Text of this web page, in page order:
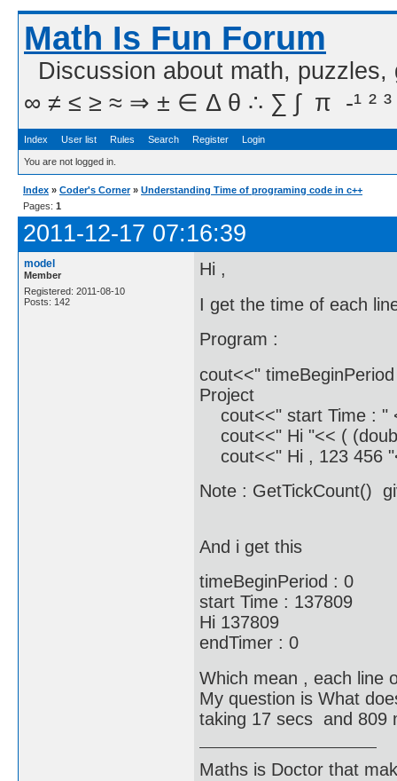
Math Is Fun Forum
Discussion about math,
∞ ≠ ≤ ≥ ≈ ⇒ ± ∈ Δ θ ∴ ∑ ∫  π  -¹ ² ³
Index User list Rules Search Register Login
You are not logged in.
Index » Coder's Corner » Understanding Time of programing code in c++
Pages: 1
2011-12-17 07:16:39
model
Member
Registered: 2011-08-10
Posts: 142
Hi ,
I get the time of each
Program :
cout<<"
Project
cout<<" start Time : "
cout<<" Hi "<< (
cout<<" Hi , 123 456
Note : GetTickCount()
And i get this
timeBeginPeriod : 0
start Time : 137809
Hi 137809
endTimer : 0
Which mean , each line
My question is What
taking 17 secs and 809
Maths is Doctor that